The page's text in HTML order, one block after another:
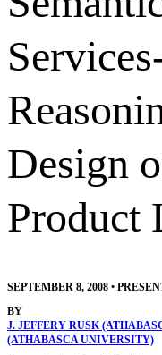
Design
Product
SEPTEMBER 8, 2008 •
BY
J. JEFFERY RUSK
(ATHABASCA UNIVERSITY)